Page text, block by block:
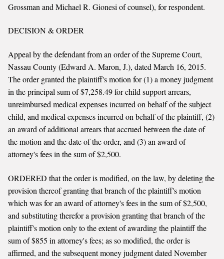
Grossman and Michael R. Gionesi of counsel), for respondent.
DECISION & ORDER
Appeal by the defendant from an order of the Supreme Court,
Nassau County (Edward A. Maron, J.), dated March 16, 2015.
The order granted the plaintiff's motion for (1) a money judgment
in the principal sum of $7,258.49 for child support arrears,
unreimbursed medical expenses incurred on behalf of the subject
child, and medical expenses incurred on behalf of the plaintiff, (2)
an award of additional arrears that accrued between the date of
the motion and the date of the order, and (3) an award of
attorney's fees in the sum of $2,500.
ORDERED that the order is modified, on the law, by deleting the
provision thereof granting that branch of the plaintiff's motion
which was for an award of attorney's fees in the sum of $2,500,
and substituting therefor a provision granting that branch of the
plaintiff's motion only to the extent of awarding the plaintiff the
sum of $855 in attorney's fees; as so modified, the order is
affirmed, and the subsequent money judgment dated November